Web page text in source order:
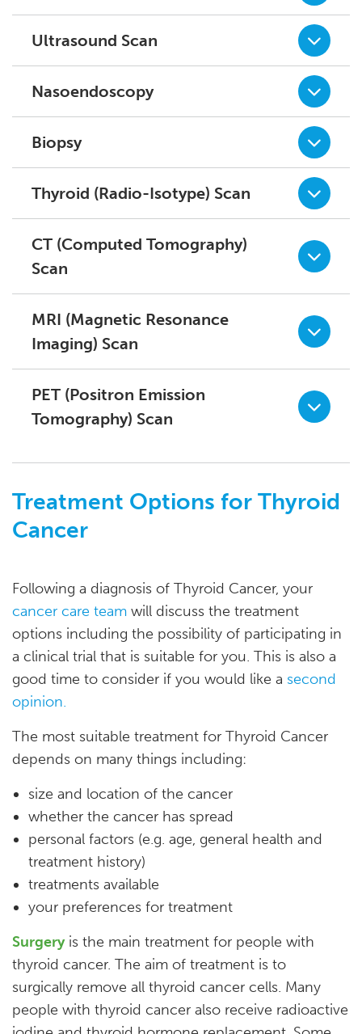
Ultrasound Scan
Nasoendoscopy
Biopsy
Thyroid (Radio-Isotype) Scan
CT (Computed Tomography)
Scan
MRI (Magnetic Resonance
Imaging) Scan
PET (Positron Emission
Tomography) Scan
Treatment Options for Thyroid
Cancer
Following a diagnosis of Thyroid Cancer, your
cancer care team will discuss the treatment
options including the possibility of participating in
a clinical trial that is suitable for you. This is also a
good time to consider if you would like a second
opinion.
The most suitable treatment for Thyroid Cancer
depends on many things including:
size and location of the cancer
whether the cancer has spread
personal factors (e.g. age, general health and
treatment history)
treatments available
your preferences for treatment
Surgeryis the main treatment for people with
thyroid cancer. The aim of treatment is to
surgically remove all thyroid cancer cells. Many
people with thyroid cancer also receive radioactive